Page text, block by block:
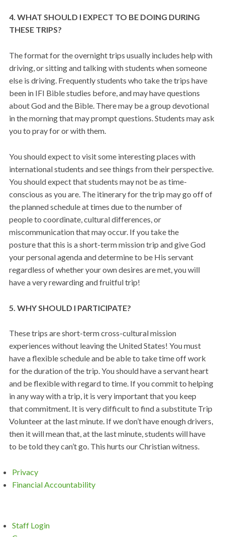
4. WHAT SHOULD I EXPECT TO BE DOING DURING
THESE TRIPS?
The format for the overnight trips usually includes help with
driving, or sitting and talking with students when someone
else is driving. Frequently students who take the trips have
been in IFI Bible studies before, and may have questions
about God and the Bible. There may be a group devotional
in the morning that may prompt questions. Students may ask
you to pray for or with them.
You should expect to visit some interesting places with
international students and see things from their perspective.
You should expect that students may not be as time-
conscious as you are. The itinerary for the trip may go off of
the planned schedule at times due to the number of
people to coordinate, cultural differences, or
miscommunication that may occur. If you take the
posture that this is a short-term mission trip and give God
your personal agenda and determine to be His servant
regardless of whether your own desires are met, you will
have a very rewarding and fruitful trip!
5. WHY SHOULD I PARTICIPATE?
These trips are short-term cross-cultural mission
experiences without leaving the United States! You must
have a flexible schedule and be able to take time off work
for the duration of the trip. You should have a servant heart
and be flexible with regard to time. If you commit to helping
in any way with a trip, it is very important that you keep
that commitment. It is very difficult to find a substitute Trip
Volunteer at the last minute. If we don’t have enough drivers,
then it will mean that, at the last minute, students will have
to be told they can’t go. This hurts our Christian witness.
Privacy
Financial Accountability
Staff Login